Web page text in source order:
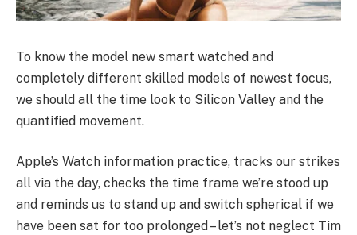
To know the model new smart watched and
completely different skilled models of newest focus,
we should all the time look to Silicon Valley and the
quantified movement.
Apple’s Watch information practice, tracks our strikes
all via the day, checks the time frame we’re stood up
and reminds us to stand up and switch spherical if we
have been sat for too prolonged – let’s not neglect Tim